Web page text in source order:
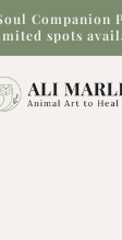
Companion
spots